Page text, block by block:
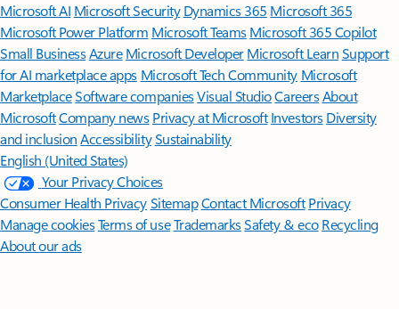
Microsoft AI Microsoft Security Dynamics 365 Microsoft 365
Microsoft Power Platform Microsoft TeamsMicrosoft 365 Copilot
Small BusinessAzure Microsoft DeveloperMicrosoft LearnSupport
for AI marketplace apps Microsoft Tech Community Microsoft
MarketplaceSoftware companiesVisual StudioCareersAbout
MicrosoftCompany news Privacy at Microsoft Investors Diversity
and inclusion AccessibilitySustainability
English (United States)
Your Privacy Choices
Consumer Health PrivacySitemapContact Microsoft Privacy
Manage cookiesTerms of useTrademarksSafety & eco Recycling
About our ads